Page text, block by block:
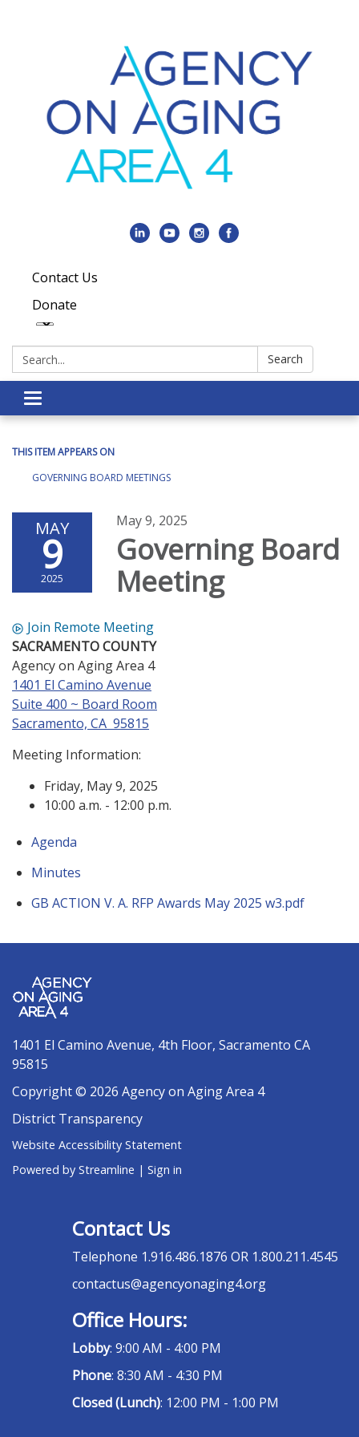
Contact Us
Donate
Search: Search
Toggle navigation
THIS ITEM APPEARS ON
GOVERNING BOARD MEETINGS
MAY
9
2025
May 9, 2025
Governing Board
Meeting
Join Remote Meeting
SACRAMENTO COUNTY
Agency on Aging Area 4
1401 El Camino Avenue
Suite 400 ~ Board Room
Sacramento, CA 95815
Meeting Information:
Friday, May 9, 2025
10:00 a.m. - 12:00 p.m.
Agenda
Minutes
GB ACTION V. A. RFP Awards May 2025 w3.pdf
1401 El Camino Avenue, 4th Floor, Sacramento CA
95815
Copyright © 2026 Agency on Aging Area 4
District Transparency
Website Accessibility Statement
Powered by Streamline | Sign in
Contact Us
Telephone 1.916.486.1876 OR 1.800.211.4545
contactus@agencyonaging4.org
Office Hours:
Lobby: 9:00 AM - 4:00 PM
Phone: 8:30 AM - 4:30 PM
Closed (Lunch): 12:00 PM - 1:00 PM